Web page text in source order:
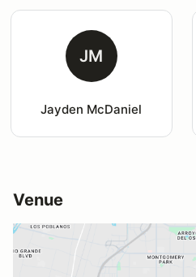
JM
Jayden McDaniel
Venue